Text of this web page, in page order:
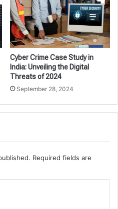
Cyber Crime Case Study in
India: Unveiling the Digital
Threats of 2024
September 28, 2024
Required fields are